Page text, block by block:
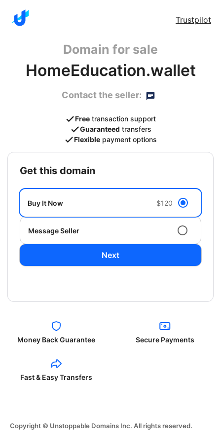
Trustpilot
Domain for sale
HomeEducation.wallet
Contact the seller:
Free transaction support
Guaranteed transfers
Flexible payment options
get this domain
Buy It Now $120
Message Seller
Next
Money Back Guarantee Secure Payments
Fast & Easy Transfers
Copyright © Unstoppable Domains Inc. All rights reserved.